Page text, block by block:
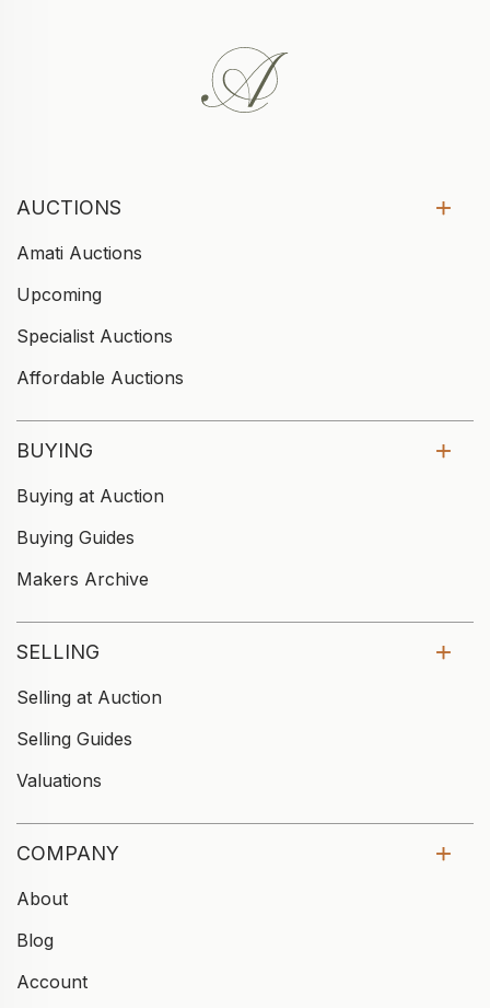
AUCTIONS
Amati Auctions
Upcoming
Specialist Auctions
Affordable Auctions
BUYING
Buying at Auction
Buying Guides
Makers Archive
SELLING
Selling at Auction
Selling Guides
Valuations
COMPANY
About
Blog
Account